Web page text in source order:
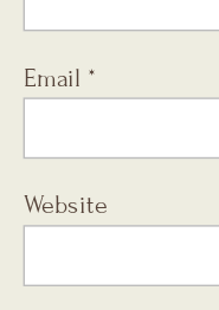
Email *
Website